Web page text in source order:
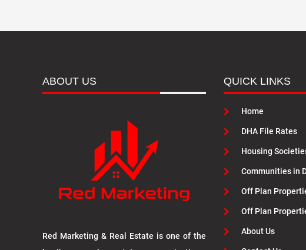
ABOUT US
Red Marketing & Real Estate is one of the
QUICK LINKS
Home
DHA File Rates
Housing
Communities in
Off Plan
Off Plan
About Us